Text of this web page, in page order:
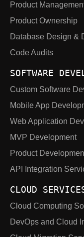
Product
Product Ownership
Database Design &
Code Audits
SOFTWARE
Custom Software
Mobile App
Web Application
MVP Development
Product
API Integration
CLOUD
Cloud Computing
DevOps and Cloud